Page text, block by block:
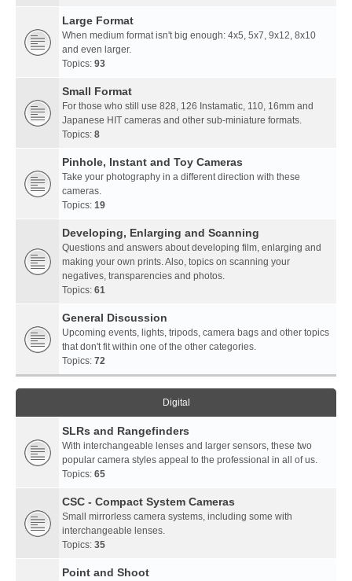
Large Format
When medium format isn't big enough: 4x5, 5x7, 9x12, 8x10
and even larger.
Topics: 93
Small Format
For those who still use 828, 126 Instamatic, 110, 16mm and
Japanese HIT cameras and other sub-miniature formats.
Topics: 8
Pinhole, Instant and Toy Cameras
Take your photography in a different direction with these
cameras.
Topics: 19
Developing, Enlarging and Scanning
Questions and answers about developing film, enlarging and
making your own prints. Also, topics on scanning your
negatives, transparencies and photos.
Topics: 61
General Discussion
Upcoming events, lights, tripods, camera bags and other topics
that don't fit within one of the other categories.
Topics: 72
Digital
SLRs and Rangefinders
With interchangeable lenses and larger sensors, these two
popular camera styles appeal to the professional in all of us.
Topics: 65
CSC - Compact System Cameras
Small mirrorless camera systems, including some with
interchangeable lenses.
Topics: 35
Point and Shoot